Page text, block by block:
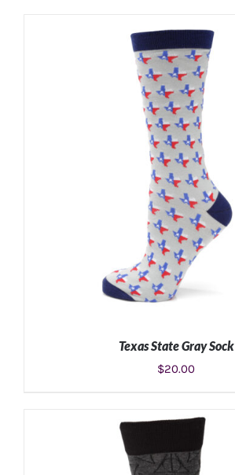
Texas State Gray Sock
$20.00